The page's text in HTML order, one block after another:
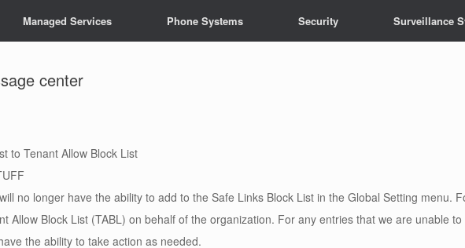
Managed Services Phone Systems Security Surveillance
center
to Tenant Allow Block List
no longer have the ability to add to the Safe Links Block List in the Global Setting menu.
Allow Block List (TABL) on behalf of the organization. For any entries that we are unable
the ability to take action as needed.